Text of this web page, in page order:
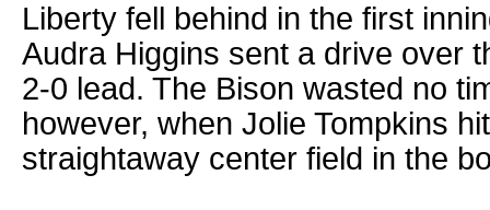
Liberty fell behind in the first
Audra Higgins sent a drive over
2-0 lead. The Bison wasted no
however, when Jolie Tompkins
straightaway center field in the